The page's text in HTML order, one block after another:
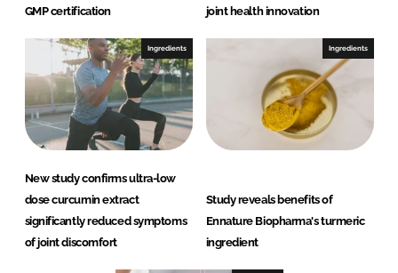
GMP certification
joint health innovation
Ingredients
New study confirms ultra-low
dose curcumin extract
significantly reduced symptoms
of joint discomfort
Ingredients
Study reveals benefits of
Ennature Biopharma's turmeric
ingredient